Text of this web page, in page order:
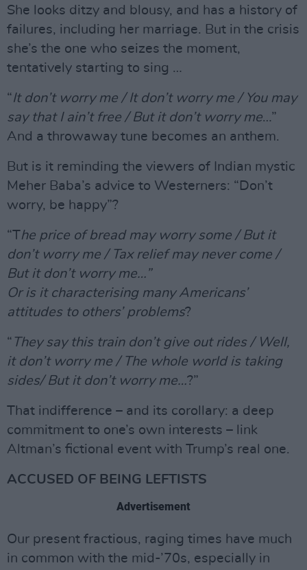
She looks ditzy and blousy, and has a history of
failures, including her marriage. But in the crisis
she’s the one who seizes the moment,
tentatively starting to sing …
“It don’t worry me / It don’t worry me / You may
say that I ain’t free / But it don’t worry me…”
And a throwaway tune becomes an anthem.
But is it reminding the viewers of Indian mystic
Meher Baba’s advice to Westerners: “Don’t
worry, be happy”?
“The price of bread may worry some / But it
don’t worry me / Tax relief may never come /
But it don’t worry me…”
Or is it characterising many Americans’
attitudes to others’ problems?
“ They say this train don’t give out rides / Well,
it don’t worry me / The whole world is taking
sides/ But it don’t worry me…?”
That indifference – and its corollary: a deep
commitment to one’s own interests – link
Altman’s fictional event with Trump’s real one.
ACCUSED OF BEING LEFTISTS
Advertisement
Our present fractious, raging times have much
in common with the mid-’70s, especially in